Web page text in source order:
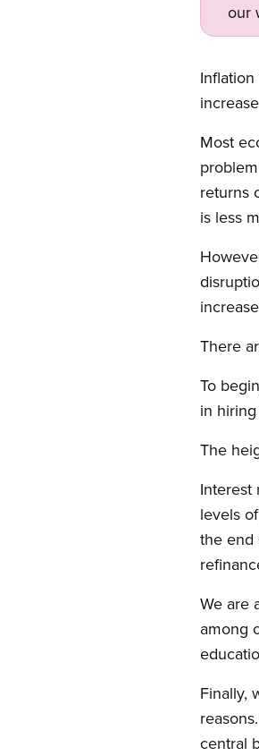
our
Most
returns
is less
There
To
in
The
Interest
levels
the end
We are
among
Finally,
central